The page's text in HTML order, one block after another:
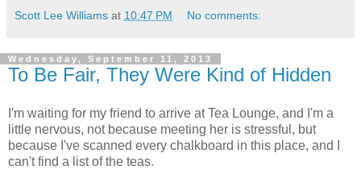
Scott Lee Williams at 10:47 PM No comments:
Wednesday, September 11, 2013
To Be Fair, They Were Kind of Hidden
I'm waiting for my friend to arrive at Tea Lounge, and I'm a
little nervous, not because meeting her is stressful, but
because I've scanned every chalkboard in this place, and I
can't find a list of the teas.